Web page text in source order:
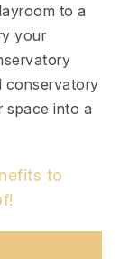
to a
your
conservatory
space into a
to